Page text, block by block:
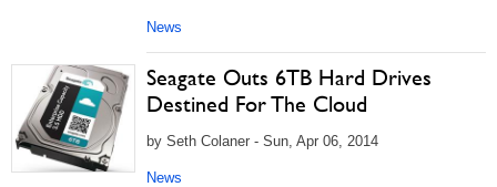
News
Seagate Outs 6TB Hard Drives
Destined For The Cloud
by Seth Colaner - Sun, Apr 06, 2014
News